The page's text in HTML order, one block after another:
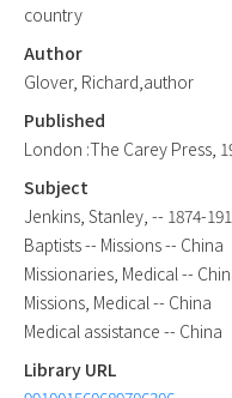
country
Author
Glover, Richard,author
Published
London :The Carey Press,
Subject
Jenkins, Stanley, -- 1874-
Baptists -- Missions -- China
Missionaries, Medical --
Missions, Medical -- China
Medical assistance -- China
Library URL